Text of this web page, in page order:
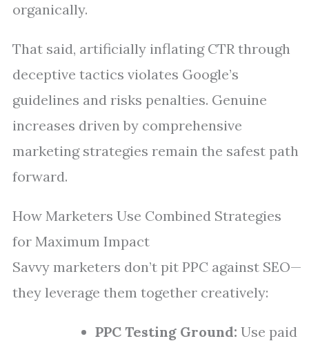
organically.
That said, artificially inflating CTR through
deceptive tactics violates Google’s
guidelines and risks penalties. Genuine
increases driven by comprehensive
marketing strategies remain the safest path
forward.
How Marketers Use Combined Strategies
for Maximum Impact
Savvy marketers don’t pit PPC against SEO—
they leverage them together creatively:
PPC Testing Ground: Use paid